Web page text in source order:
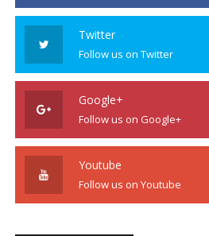
Twitter
Follow us on Twitter
Google+
Follow us on Google+
Youtube
Follow us on Youtube